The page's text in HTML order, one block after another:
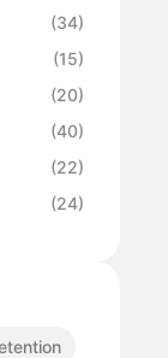
(34)
(15)
(20)
(40)
(22)
(24)